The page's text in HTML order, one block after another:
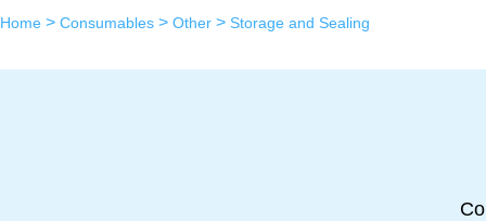
Home > Consumables > Other > Storage and Sealing